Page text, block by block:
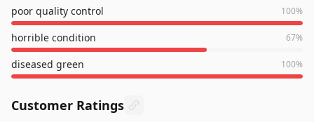
poor quality control
100%
horrible condition 67%
diseased green 100%
Customer Ratings